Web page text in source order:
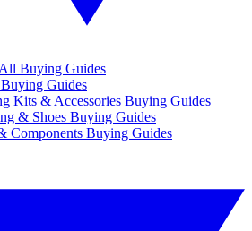
Buying Guides
Guides
Kits & Accessories Buying Guides
& Shoes Buying Guides
Components Buying Guides